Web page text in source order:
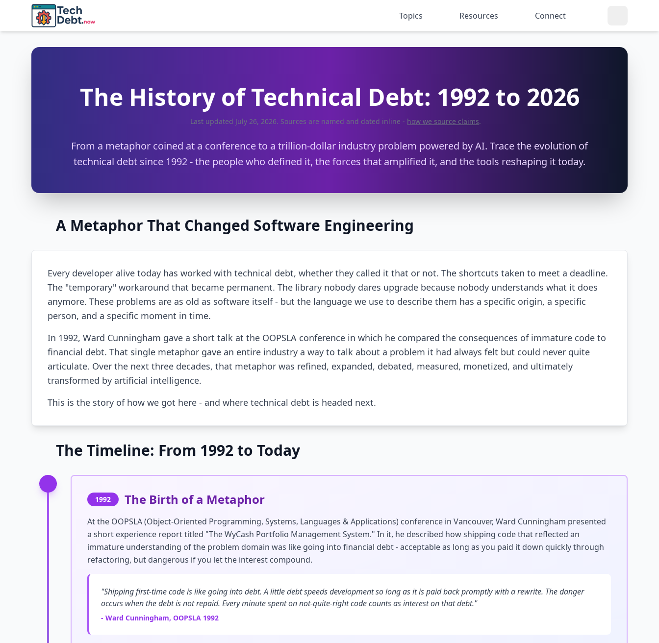
Skip to main content
Topics
Resources Connect
The History of Technical Debt: 1992 to 2026
Last updated July 26, 2026. Sources are named and dated inline - how we source claims.
From a metaphor coined at a conference to a trillion-dollar industry problem powered by AI. Trace the evolution of
technical debt since 1992 - the people who defined it, the forces that amplified it, and the tools reshaping it today.
A Metaphor That Changed Software Engineering
Every developer alive today has worked with technical debt, whether they called it that or not. The shortcuts taken to meet a deadline.
The "temporary" workaround that became permanent. The library nobody dares upgrade because nobody understands what it does
anymore. These problems are as old as software itself - but the language we use to describe them has a specific origin, a specific
person, and a specific moment in time.
In 1992, Ward Cunningham gave a short talk at the OOPSLA conference in which he compared the consequences of immature code to
financial debt. That single metaphor gave an entire industry a way to talk about a problem it had always felt but could never quite
articulate. Over the next three decades, that metaphor was refined, expanded, debated, measured, monetized, and ultimately
transformed by artificial intelligence.
This is the story of how we got here - and where technical debt is headed next.
The Timeline: From 1992 to Today
1992 The Birth of a Metaphor
At the OOPSLA (Object-Oriented Programming, Systems, Languages & Applications) conference in Vancouver, Ward Cunningham presented
a short experience report titled "The WyCash Portfolio Management System." In it, he described how shipping code that reflected an
immature understanding of the problem domain was like going into financial debt - acceptable as long as you paid it down quickly through
refactoring, but dangerous if you let the interest compound.
"Shipping first-time code is like going into debt. A little debt speeds development so long as it is paid back promptly with a rewrite. The danger
occurs when the debt is not repaid. Every minute spent on not-quite-right code counts as interest on that debt."
- Ward Cunningham, OOPSLA 1992